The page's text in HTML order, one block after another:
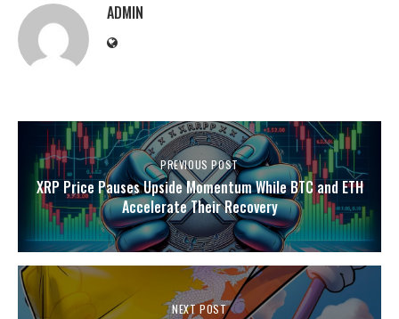
ADMIN
PREVIOUS POST
XRP Price Pauses Upside Momentum While BTC and ETH
Accelerate Their Recovery
NEXT POST